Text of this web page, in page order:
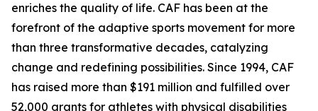
enriches the quality of life. CAF has been at the
forefront of the adaptive sports movement for more
than three transformative decades, catalyzing
change and redefining possibilities. Since 1994, CAF
has raised more than $191 million and fulfilled over
52,000 grants for athletes with physical disabilities